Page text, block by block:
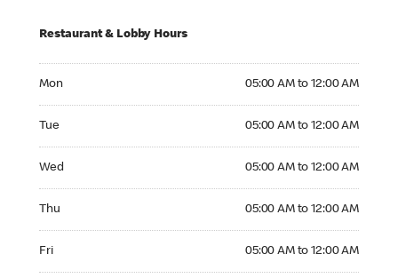
Restaurant & Lobby Hours
Mon 05:00 AM to 12:00 AM
Tue 05:00 AM to 12:00 AM
Wed 05:00 AM to 12:00 AM
Thu 05:00 AM to 12:00 AM
Fri 05:00 AM to 12:00 AM